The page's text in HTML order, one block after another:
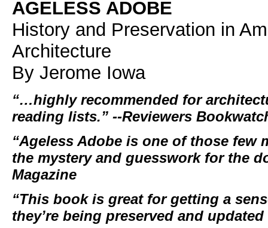
AGELESS ADOBE
History and Preservation in
Architecture
By Jerome Iowa
“…highly recommended for
reading lists.” --Reviewers
“Ageless Adobe is one of those
the mystery and guesswork for the
Magazine
“This book is great for getting a
they’re being preserved and